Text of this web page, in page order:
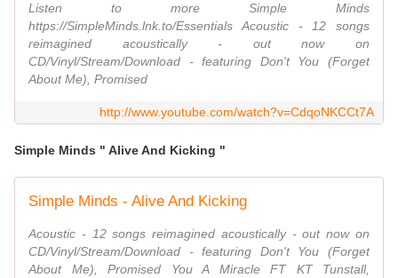
Listen to more Simple Minds
https://SimpleMinds.lnk.to/Essentials Acoustic - 12 songs
reimagined acoustically - out now on
CD/Vinyl/Stream/Download - featuring Don't You (Forget
About Me), Promised
http://www.youtube.com/watch?v=CdqoNKCCt7A
Simple Minds " Alive And Kicking "
Simple Minds - Alive And Kicking
Acoustic - 12 songs reimagined acoustically - out now on
CD/Vinyl/Stream/Download - featuring Don't You (Forget
About Me), Promised You A Miracle FT KT Tunstall,